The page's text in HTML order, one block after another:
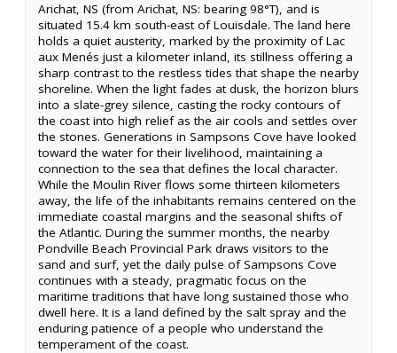
Arichat, NS (from Arichat, NS: bearing 98°T), and is
situated 15.4 km south-east of Louisdale. The land here
holds a quiet austerity, marked by the proximity of Lac
aux Menés just a kilometer inland, its stillness offering a
sharp contrast to the restless tides that shape the nearby
shoreline. When the light fades at dusk, the horizon blurs
into a slate-grey silence, casting the rocky contours of
the coast into high relief as the air cools and settles over
the stones. Generations in Sampsons Cove have looked
toward the water for their livelihood, maintaining a
connection to the sea that defines the local character.
While the Moulin River flows some thirteen kilometers
away, the life of the inhabitants remains centered on the
immediate coastal margins and the seasonal shifts of
the Atlantic. During the summer months, the nearby
Pondville Beach Provincial Park draws visitors to the
sand and surf, yet the daily pulse of Sampsons Cove
continues with a steady, pragmatic focus on the
maritime traditions that have long sustained those who
dwell here. It is a land defined by the salt spray and the
enduring patience of a people who understand the
temperament of the coast.